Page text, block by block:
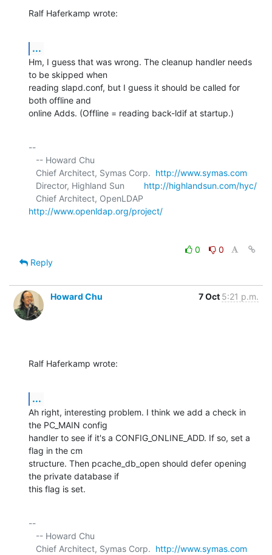
Ralf Haferkamp wrote:
...
Hm, I guess that was wrong. The cleanup handler needs
to be skipped when
reading slapd.conf, but I guess it should be called for
both offline and
online Adds. (Offline = reading back-ldif at startup.)
--
   Chief Architect, Symas Corp.
http://www.symas.com
   Director, Highland Sun
http://highlandsun.com/hyc/
http://www.openldap.org/project/
0
0
Reply
Howard Chu 7 Oct 5:21 p.m.
Ralf Haferkamp wrote:
...
Ah right, interesting problem. I think we add a check in
the PC_MAIN config
handler to see if it's a CONFIG_ONLINE_ADD. If so, set a
flag in the cm
structure. Then pcache_db_open should defer opening
the private database if
this flag is set.
--
   Chief Architect, Symas Corp.
http://www.symas.com